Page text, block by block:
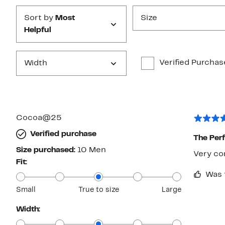
Sort by Most
Helpful
Size
Width Verified
Cocoa@25
Verified purchase
Size purchased: 10 Men
Fit:
Small True to size Large
Width:
The
Very